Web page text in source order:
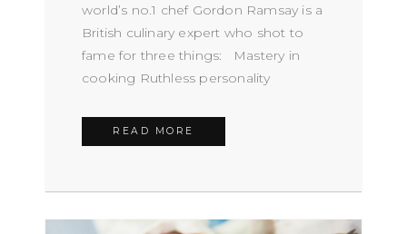
world’s no.1 chef Gordon Ramsay is a
British culinary expert who shot to
fame for three things: Mastery in
cooking Ruthless personality
READ MORE